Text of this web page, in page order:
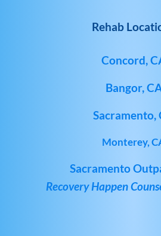
Rehab
Concord,
Bangor,
Sacramento,
Monterey,
Sacramento
Recovery Happen